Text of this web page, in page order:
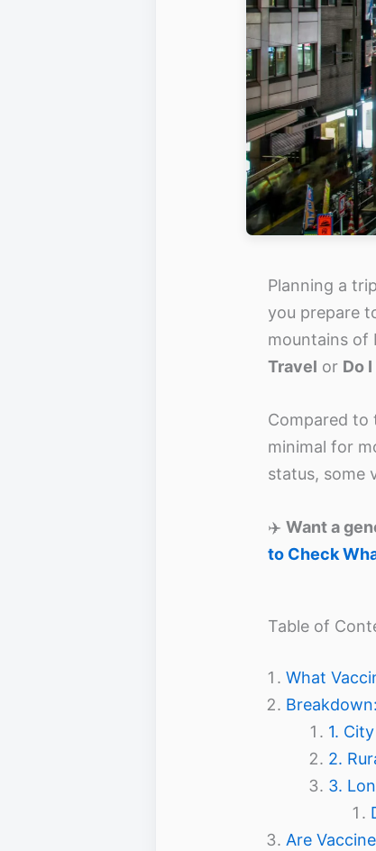
Planning a
you prepare
mountains of
Travel or Do
Compared to
minimal for
status, some
✈️ Want a
to Check
Table of
What
1.
2.
3.
Are